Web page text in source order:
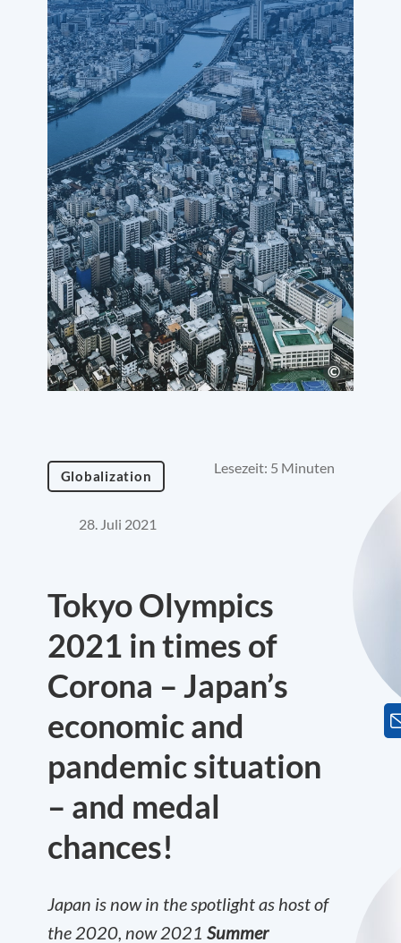
Globalization Lesezeit: 5 Minuten
28. Juli 2021
Tokyo Olympics
2021 in times of
Corona – Japan’s
economic and
pandemic situation
– and medal
chances!
Japan is now in the spotlight as host of
the 2020, now 2021 Summer